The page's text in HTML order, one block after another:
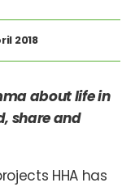
2018
about life in
share and
HHA has